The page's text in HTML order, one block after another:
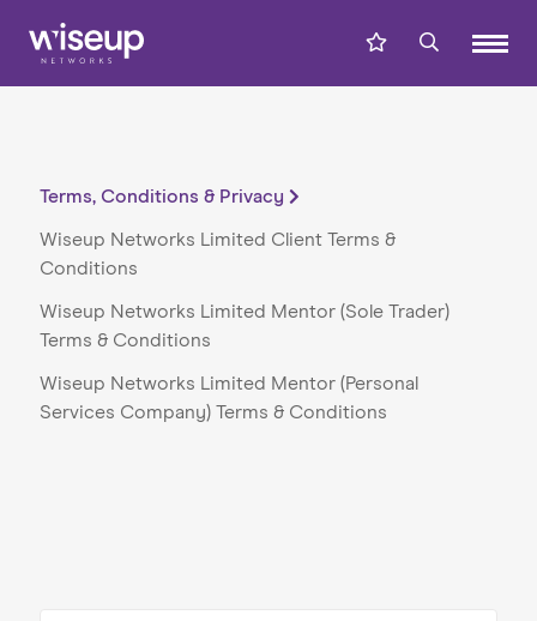
Terms, Conditions & Privacy
Wiseup Networks Limited Client Terms &
Conditions
Wiseup Networks Limited Mentor (Sole Trader)
Terms & Conditions
Wiseup Networks Limited Mentor (Personal
Services Company) Terms & Conditions